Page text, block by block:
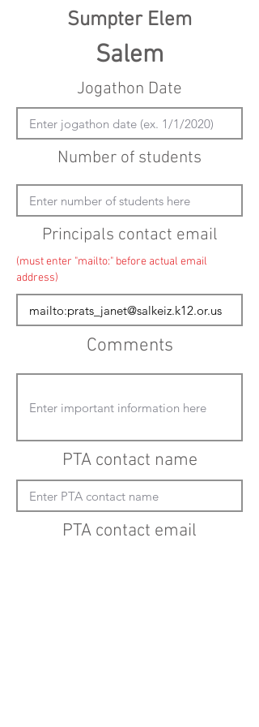
Sumpter Elem
Salem
Jogathon Date
Number of students
Principals contact email
(must enter "mailto:" before actual email
address)
Comments
PTA contact name
PTA contact email